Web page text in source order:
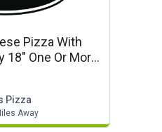
Pizza With
18" One Or More
Pizza
Away